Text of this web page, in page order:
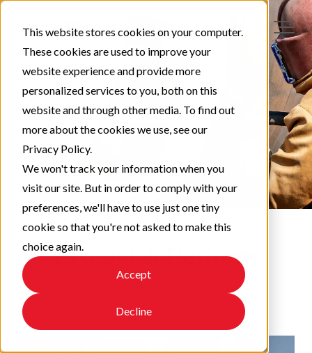
This website stores cookies on your computer.
These cookies are used to improve your
website experience and provide more
personalized services to you, both on this
website and through other media. To find out
more about the cookies we use, see our
Privacy Policy.
We won't track your information when you
visit our site. But in order to comply with your
preferences, we'll have to use just one tiny
cookie so that you're not asked to make this
choice again.
Accept
Decline
Protect & Perform